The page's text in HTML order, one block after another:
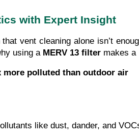
with Expert Insight
that vent cleaning alone isn’t
using a MERV 13 filter makes a
more polluted than outdoor air
like dust, dander, and